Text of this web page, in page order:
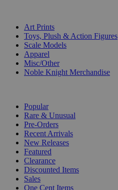
Art Prints
Toys, Plush & Action Figures
Scale Models
Apparel
Misc/Other
Noble Knight Merchandise
Popular
Rare & Unusual
Pre-Orders
Recent Arrivals
New Releases
Featured
Clearance
Discounted Items
Sales
One Cent Items